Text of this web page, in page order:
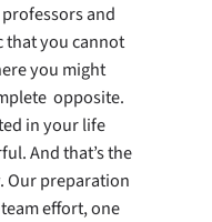
and
that you cannot
you might
opposite.
in your life
And that’s the
Our preparation
effort, one